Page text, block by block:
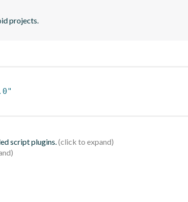
projects.
script plugins.